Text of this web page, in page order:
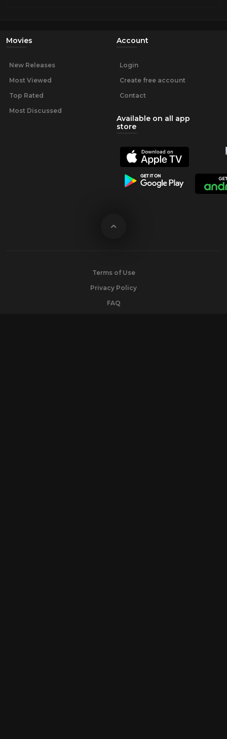
Movies
New Releases
Most Viewed
Top Rated
Most Discussed
Account
Login
Create free account
Contact
Available on all app
store
Terms of Use
Privacy Policy
FAQ